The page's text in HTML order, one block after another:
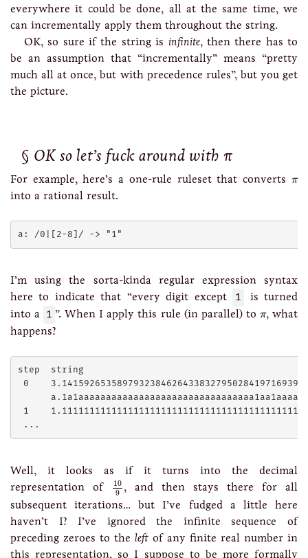
everywhere it could be done, all at the same time, we
can incrementally apply them throughout the string.
OK, so sure if the string is infinite, then there has to
be an assumption that “incrementally” means “pretty
much all at once, but with precedence rules”, but you get
the picture.
OK so let’s fuck around with π
For example, here’s a one-rule ruleset that converts π
π
into a rational result.
I’m using the sorta-kinda regular expression syntax
here to indicate that “every digit except
1
is turned
into a 1 ”. When I apply this rule (in parallel) to π
π, what
happens?
step  string
0
1
Well, it looks as if it turns into the decimal
representation of
10
9
10
, and then stays there for all
subsequent iterations… but I’ve fudged a little here
haven’t I? I’ve ignored the infinite sequence of
preceding zeroes to the left of any finite real number in
this representation, so I suppose to be more formally